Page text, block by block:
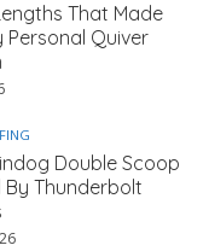
That Made
Personal Quiver
Double Scoop
Thunderbolt